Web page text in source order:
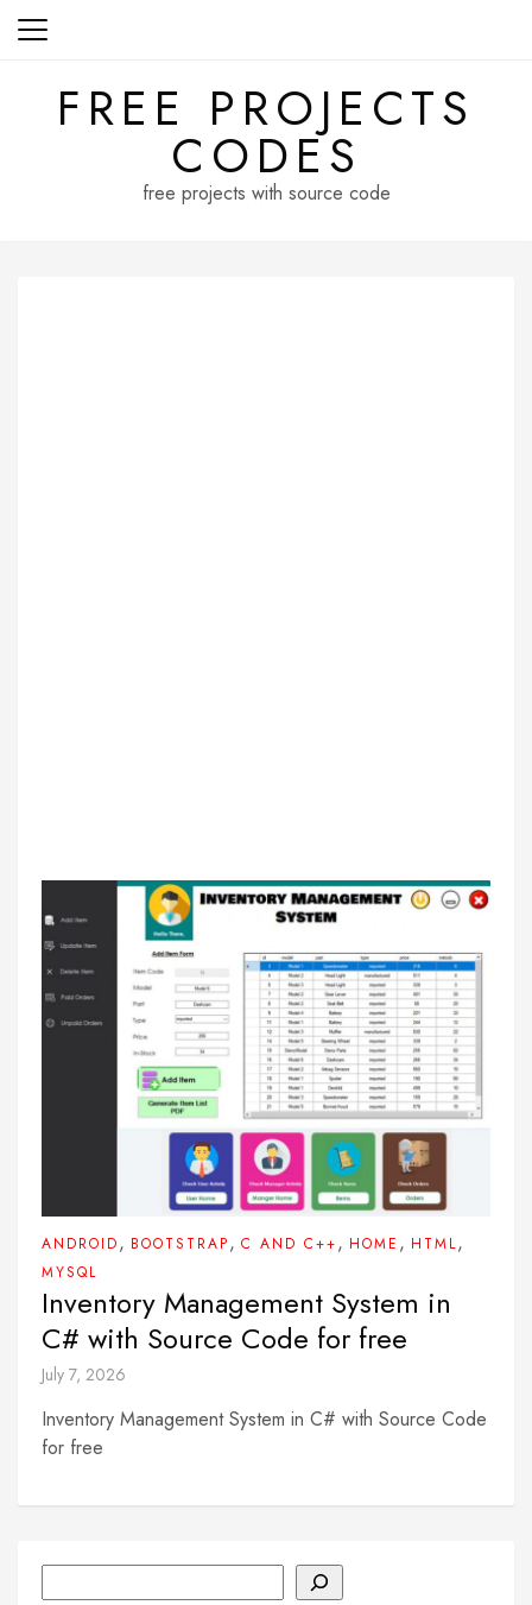
Skip
FREE PROJECTS
CODES
free projects with source code
ANDROID, BOOTSTRAP, C AND C++, HOME , HTML,
MYSQL
Inventory Management System in
C# with Source Code for free
July 7, 2026
Inventory Management System in C# with Source Code
for free